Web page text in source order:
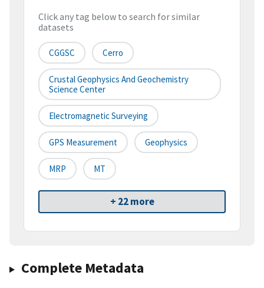
Click any tag below to search for similar
datasets
CGGSC Cerro
Crustal Geophysics And Geochemistry
Science Center
Electromagnetic Surveying
GPS Measurement Geophysics
MRP MT
+ 22 more
Complete Metadata